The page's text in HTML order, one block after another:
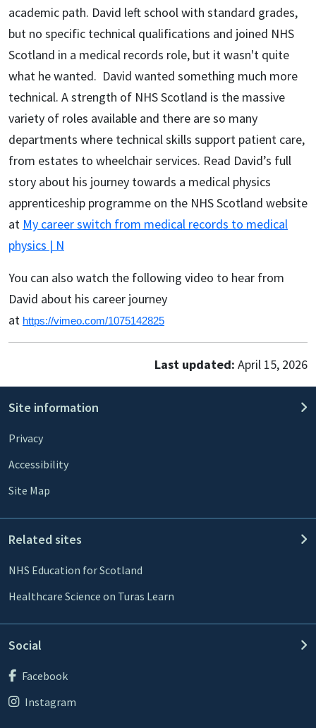
academic path. David left school with standard grades,
but no specific technical qualifications and joined NHS
Scotland in a medical records role, but it wasn't quite
what he wanted. David wanted something much more
technical. A strength of NHS Scotland is the massive
variety of roles available and there are so many
departments where technical skills support patient care,
from estates to wheelchair services. Read David’s full
story about his journey towards a medical physics
apprenticeship programme on the NHS Scotland website
at My career switch from medical records to medical
physics | N
You can also watch the following video to hear from
David about his career journey
at https://vimeo.com/1075142825
Last updated: April 15, 2026
Site information
Privacy
Accessibility
Site Map
Related sites
NHS Education for Scotland
Healthcare Science on Turas Learn
Social
Facebook
Instagram